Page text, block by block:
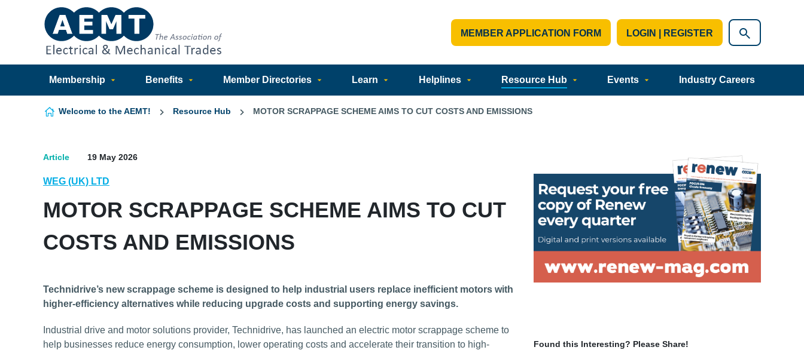
Skip to content
MEMBER APPLICATION FORM LOGIN | REGISTER
Membership Benefits Member Directories Learn Helplines Resource Hub Events Industry Careers
Welcome to the AEMT! Resource Hub MOTOR SCRAPPAGE SCHEME AIMS TO CUT COSTS AND EMISSIONS
Article 19 May 2026
WEG (UK) LTD
MOTOR SCRAPPAGE SCHEME AIMS TO CUT
COSTS AND EMISSIONS
Technidrive’s new scrappage scheme is designed to help industrial users replace inefficient motors with
higher-efficiency alternatives while reducing upgrade costs and supporting energy savings.
Industrial drive and motor solutions provider, Technidrive, has launched an electric motor scrappage scheme to
help businesses reduce energy consumption, lower operating costs and accelerate their transition to high-
Found this Interesting? Please Share!